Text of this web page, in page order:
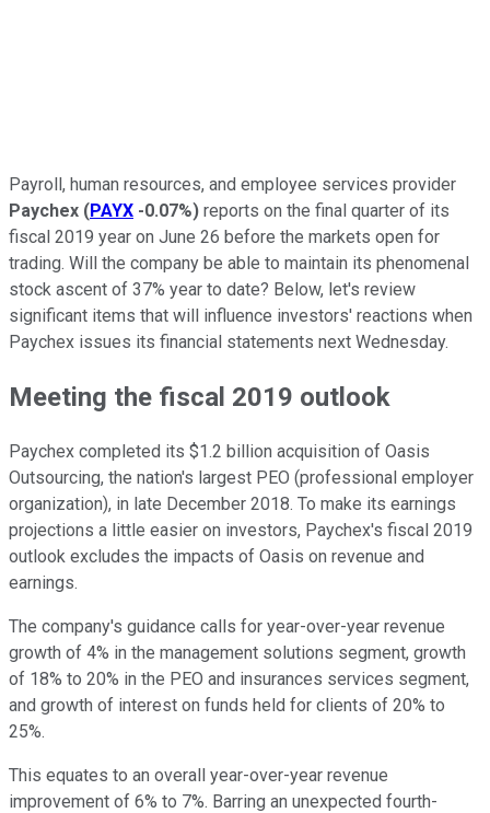
Payroll, human resources, and employee services provider
Paychex (PAYX -0.07%) reports on the final quarter of its
fiscal 2019 year on June 26 before the markets open for
trading. Will the company be able to maintain its phenomenal
stock ascent of 37% year to date? Below, let's review
significant items that will influence investors' reactions when
Paychex issues its financial statements next Wednesday.
Meeting the fiscal 2019 outlook
Paychex completed its $1.2 billion acquisition of Oasis
Outsourcing, the nation's largest PEO (professional employer
organization), in late December 2018. To make its earnings
projections a little easier on investors, Paychex's fiscal 2019
outlook excludes the impacts of Oasis on revenue and
earnings.
The company's guidance calls for year-over-year revenue
growth of 4% in the management solutions segment, growth
of 18% to 20% in the PEO and insurances services segment,
and growth of interest on funds held for clients of 20% to
25%.
This equates to an overall year-over-year revenue
improvement of 6% to 7%. Barring an unexpected fourth-